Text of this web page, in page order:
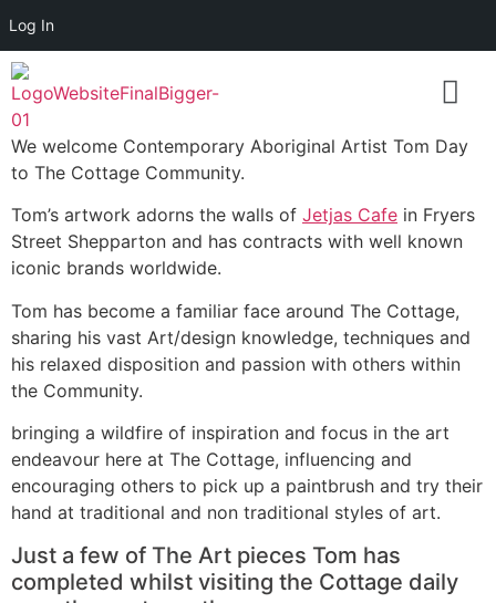
Log In
We welcome Contemporary Aboriginal Artist Tom Day
to The Cottage Community.
Tom’s artwork adorns the walls of Jetjas Cafe in Fryers
Street Shepparton and has contracts with well known
iconic brands worldwide.
Tom has become a familiar face around The Cottage,
sharing his vast Art/design knowledge, techniques and
his relaxed disposition and passion with others within
the Community.
bringing a wildfire of inspiration and focus in the art
endeavour here at The Cottage, influencing and
encouraging others to pick up a paintbrush and try their
hand at traditional and non traditional styles of art.
Just a few of The Art pieces Tom has
completed whilst visiting the Cottage daily